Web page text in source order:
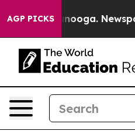
AGP PICKS Newspaper